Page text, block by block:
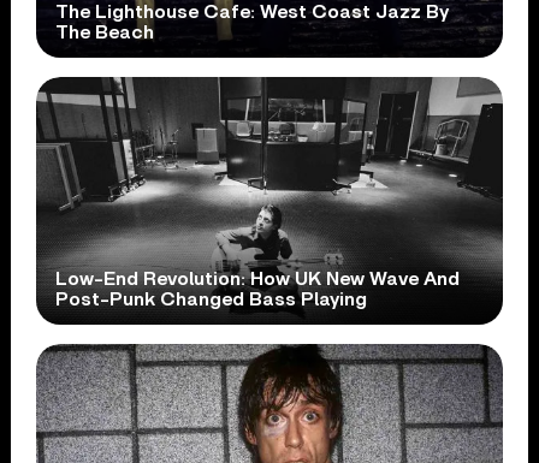
The Lighthouse Cafe: West Coast Jazz By
The Beach
Low-End Revolution: How UK New Wave And
Post-Punk Changed Bass Playing